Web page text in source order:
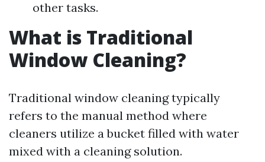
other tasks.
What is Traditional
Window Cleaning?
Traditional window cleaning typically
refers to the manual method where
cleaners utilize a bucket filled with water
mixed with a cleaning solution.